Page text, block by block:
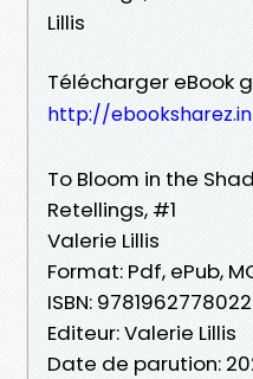
Lillis
Télécharger eBook
http://
To Bloom in the
Retellings, #1
Valerie Lillis
Format: Pdf, ePub,
ISBN: 9781962778022
Editeur: Valerie Lillis
Date de parution: